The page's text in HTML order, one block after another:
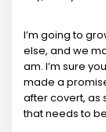
I’m going to
else, and we
am. I’m sure
made a
after covert, as
that needs to